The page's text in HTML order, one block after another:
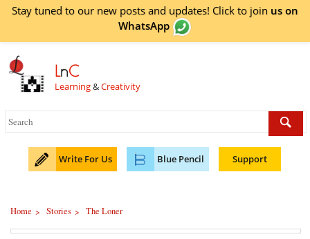
Stay tuned to our new posts and updates! Click to join us on
WhatsApp
LnC
Learning&Creativity
Write For Us Blue Pencil Support
Home > Stories > The Loner